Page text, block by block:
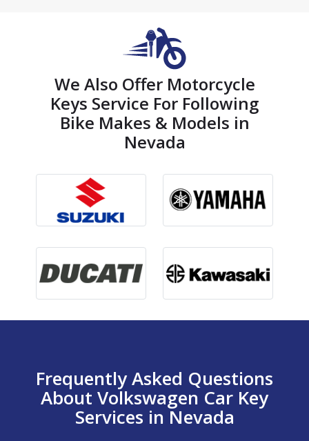
We Also Offer Motorcycle
Keys Service For Following
Bike Makes & Models in
Nevada
Frequently Asked Questions
About Volkswagen Car Key
Services in Nevada